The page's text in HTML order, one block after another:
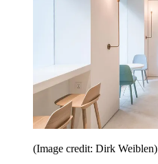
(Image credit: Dirk Weiblen)